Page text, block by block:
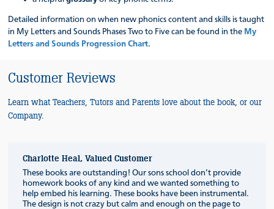
Detailed information on when new phonics content and skills is taught
in My Letters and Sounds Phases Two to Five can be found in the My
Letters and Sounds Progression Chart.
Customer Reviews
Learn what Teachers, Tutors and Parents love about the book, or our
Company.
Charlotte Heal, Valued Customer
These books are outstanding! Our sons school don’t provide
homework books of any kind and we wanted something to
help embed his learning. These books have been instrumental.
The design is not crazy but calm and enough on the page to